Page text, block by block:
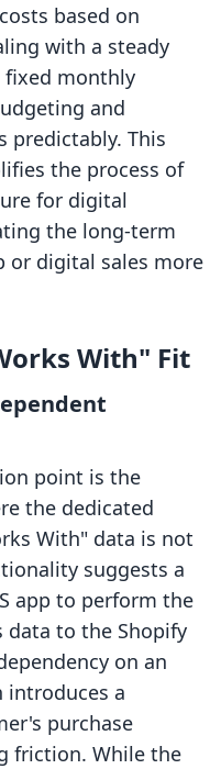
based on
with a steady
fixed monthly
and
predictably. This
the process of
for digital
the long-term
or digital sales more
With" Fit
point is the
the dedicated
With" data is not
suggests a
app to perform the
data to the Shopify
on an
introduces a
purchase
friction. While the